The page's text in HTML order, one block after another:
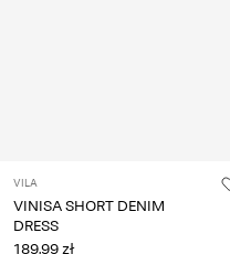
VILA
VINISA SHORT DENIM
DRESS
189,99 zł